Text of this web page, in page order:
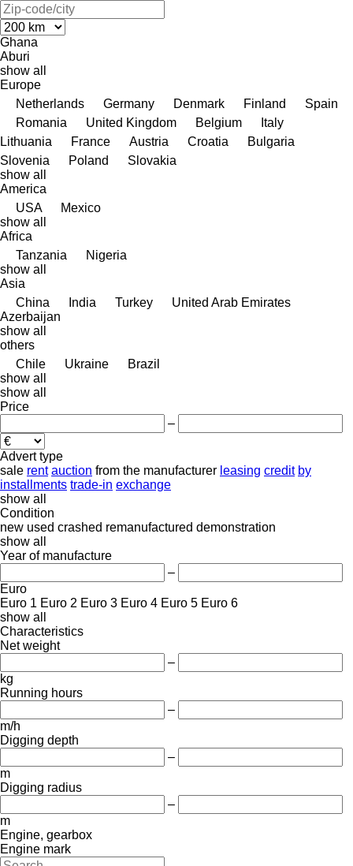
Ghana
Aburi
show all
Europe
Netherlands
Germany Denmark Finland
Spain
Romania
United Kingdom Belgium
Italy
Lithuania
France Austria Croatia
Bulgaria
Slovenia
Poland
Slovakia
show all
America
USA
Mexico
show all
Africa
Tanzania
Nigeria
show all
Asia
China
India Turkey
United Arab Emirates
Azerbaijan
show all
others
Chile
Ukraine
Brazil
show all
show all
Price
–
Advert type
sale rent auction from the manufacturer leasing credit by
installments trade-in exchange
show all
Condition
new used crashed remanufactured demonstration
show all
Year of manufacture
–
Euro
Euro 1 Euro 2 Euro 3 Euro 4 Euro 5 Euro 6
show all
Characteristics
Net weight
–
kg
Running hours
–
m/h
Digging depth
–
m
Digging radius
–
m
Engine, gearbox
Engine mark